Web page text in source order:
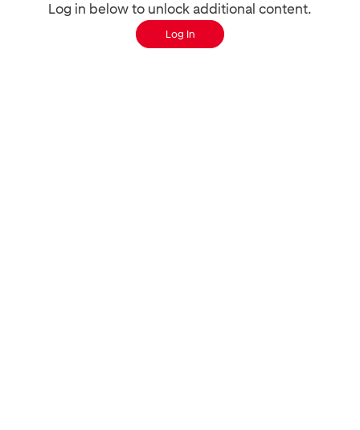
Log in below to unlock additional content.
Log In